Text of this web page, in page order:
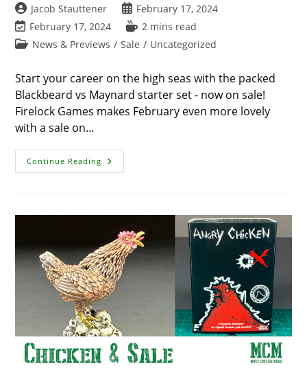
Post
author:
Jacob Stauttener
Post
published:
February 17, 2024
Post
last
February 17, 2024
Reading
time:
2 mins read
PostNews & Previews / Sale / Uncategorized
Start your career on the high seas with the packed
Blackbeard vs Maynard starter set - now on sale!
Firelock Games makes February even more lovely
with a sale on…
Continue Reading ‘Blood
&
High
Seas,
Huge
Discount
On
‘Blackbeard
Vs
Maynard’
Starter